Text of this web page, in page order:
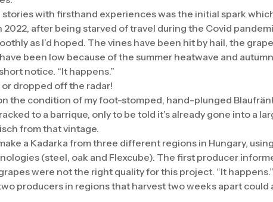
with firsthand experiences was the initial spark
2022, after being starved of travel during the Covid
as I’d hoped. The vines have been hit by hail, the
been low because of the summer heatwave and autumn
notice. “It happens.”
dropped off the radar!
the condition of my foot-stomped, hand-plunged
to a barrique, only to be told it’s already gone into a
from that vintage.
a Kadarka from three different regions in Hungary,
(steel, oak and Flexcube). The first producer
were not the right quality for this project. “It
producers in regions that harvest two weeks apart could